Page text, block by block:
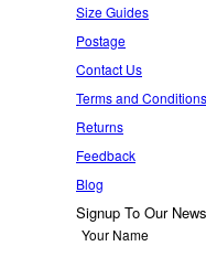
Size Guides
Postage
Contact Us
Terms and Conditions
Returns
Feedback
Blog
Signup To Our